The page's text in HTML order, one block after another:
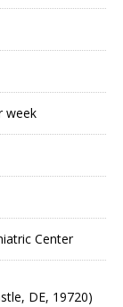
week
Center
DE, 19720)